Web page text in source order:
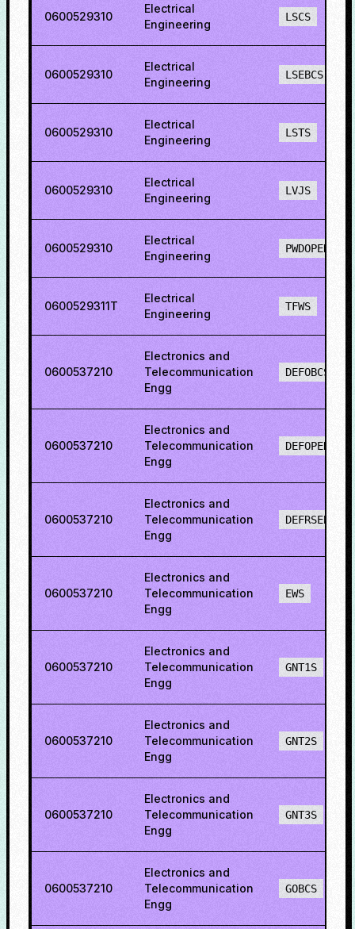
0600529310
Electrical
Engineering
LSCS
0600529310
Electrical
Engineering
LSEBCS
0600529310
Electrical
Engineering
LSTS
0600529310
Electrical
Engineering
LVJS
0600529310
Electrical
Engineering
PWDOPENS
0600529311T
Electrical
Engineering
TFWS
0600537210
Electronics and
Telecommunication
Engg
DEFOBCS
0600537210
Electronics and
Telecommunication
Engg
DEFOPENS
0600537210
Electronics and
Telecommunication
Engg
DEFRSEBCS
0600537210
Electronics and
Telecommunication
Engg
EWS
0600537210
Electronics and
Telecommunication
Engg
GNT1S
0600537210
Electronics and
Telecommunication
Engg
GNT2S
0600537210
Electronics and
Telecommunication
Engg
GNT3S
0600537210
Electronics and
Telecommunication
Engg
GOBCS